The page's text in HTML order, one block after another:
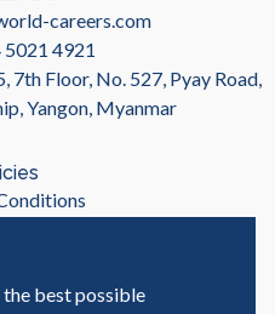
careers.com
5021 4921
7th Floor, No. 527, Pyay Road,
Yangon, Myanmar
Linksbest possible